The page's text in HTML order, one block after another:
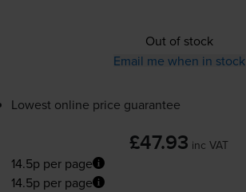
Out of stock
Email me when in stock
Lowest online price guarantee
£47.93 inc VAT
14.5p per page
14.5p per page